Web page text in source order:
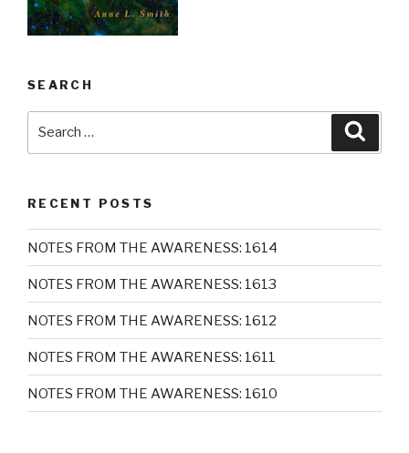
SEARCH
RECENT POSTS
NOTES FROM THE AWARENESS: 1614
NOTES FROM THE AWARENESS: 1613
NOTES FROM THE AWARENESS: 1612
NOTES FROM THE AWARENESS: 1611
NOTES FROM THE AWARENESS: 1610